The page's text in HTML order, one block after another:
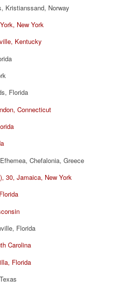
Kristianssand, Norway
New York
Kentucky
Florida
Connecticut
Chefalonia, Greece
30, Jamaica, New York
Florida
Carolina
Florida